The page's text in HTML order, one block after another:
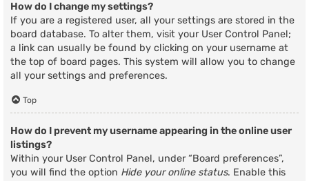
How do I change my settings?
If you are a registered user, all your settings are stored in the
board database. To alter them, visit your User Control Panel;
a link can usually be found by clicking on your username at
the top of board pages. This system will allow you to change
all your settings and preferences.
Top
How do I prevent my username appearing in the online user
listings?
Within your User Control Panel, under “Board preferences”,
you will find the option Hide your online status. Enable this